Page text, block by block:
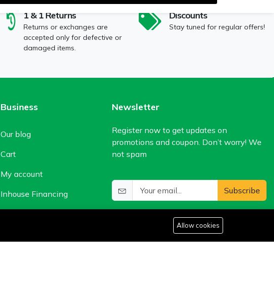
1 & 1 Returns
Returns or exchanges are
accepted only for defective or
damaged items.
Discounts
Stay tuned for regular offers!
Business
Our blog
Cart
My account
Inhouse Financing
Newsletter
Register now to get updates on
promotions and coupon. Don’t worry! We
not spam
Subscribe
Allow cookies